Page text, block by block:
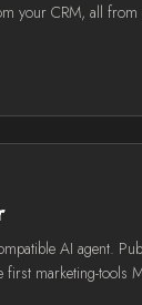
your CRM, all
AI agent.
marketing-tools